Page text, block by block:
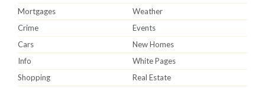
Mortgages
Weather
Crime
Events
Cars
New Homes
Info
White Pages
Shopping
Real Estate